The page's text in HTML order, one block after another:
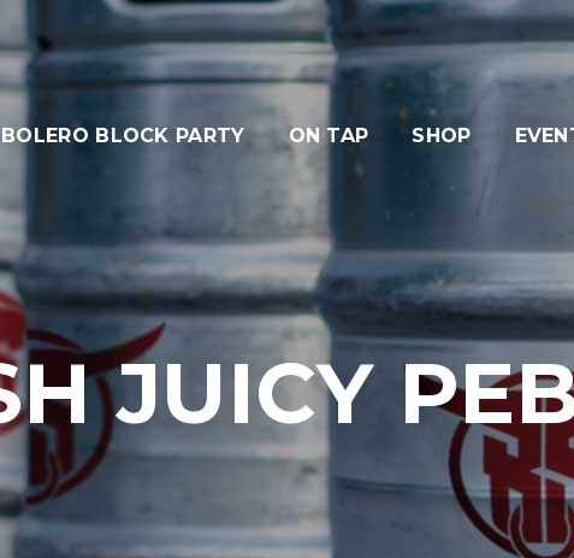
BOLERO BLOCK PARTY ON TAP SHOP
JUICY